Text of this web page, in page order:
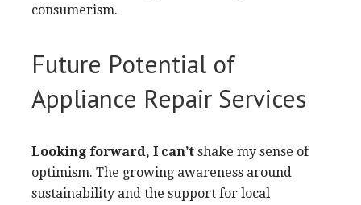
consumerism.
Future Potential of
Appliance Repair Services
Looking forward, I can’t shake my sense of
optimism. The growing awareness around
sustainability and the support for local